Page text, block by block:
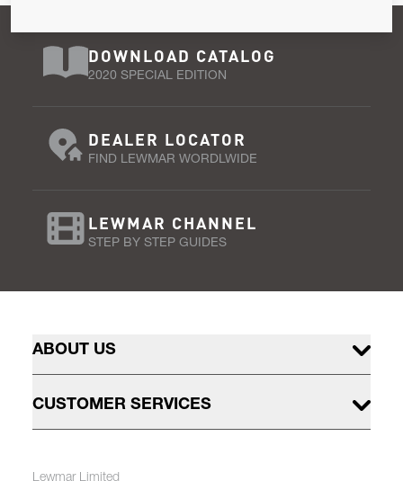
DOWNLOAD CATALOG
2020 SPECIAL EDITION
DEALER LOCATOR
FIND LEWMAR WORDLWIDE
LEWMAR CHANNEL
STEP BY STEP GUIDES
ABOUT US
CUSTOMER SERVICES
Lewmar Limited